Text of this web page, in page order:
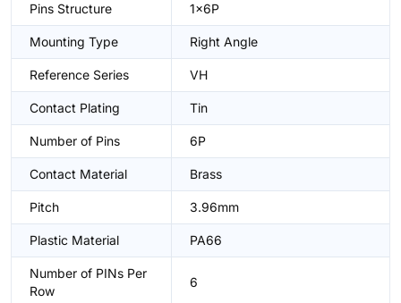
Pins Structure 1x6P
Mounting Type Right Angle
Reference Series VH
Contact Plating Tin
Number of Pins 6P
Contact Material Brass
Pitch 3.96mm
Plastic Material PA66
Number of PINs Per
Row
6